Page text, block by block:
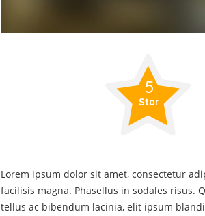
5
Star
Lorem ipsum dolor sit amet, consectetur
facilisis magna. Phasellus in sodales risus.
tellus ac bibendum lacinia, elit ipsum